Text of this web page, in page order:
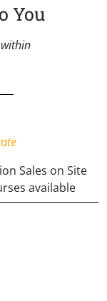
You
Sales on Site
available